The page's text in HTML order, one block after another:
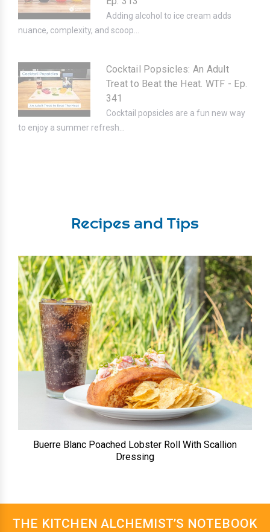
Adding alcohol to ice cream adds
nuance, complexity, and scoop...
Cocktail Popsicles: An Adult
Treat to Beat the Heat. WTF - Ep.
341
Cocktail popsicles are a fun new way
to enjoy a summer refresh...
Recipes and Tips
Buerre Blanc Poached Lobster Roll With Scallion
Dressing
THE KITCHEN ALCHEMIST’S NOTEBOOK